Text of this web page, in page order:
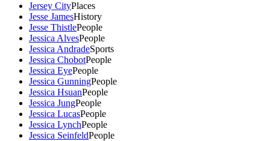
Jersey CityPlaces
Jesse JamesHistory
Jesse ThistlePeople
Jessica AlvesPeople
Jessica AndradeSports
Jessica ChobotPeople
Jessica EyePeople
Jessica GunningPeople
Jessica HsuanPeople
Jessica JungPeople
Jessica LucasPeople
Jessica LynchPeople
Jessica SeinfeldPeople